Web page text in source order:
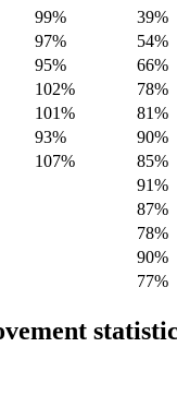
99% 39%
97% 54%
95% 66%
102% 78%
101% 81%
93% 90%
107% 85%
91%
87%
78%
90%
77%